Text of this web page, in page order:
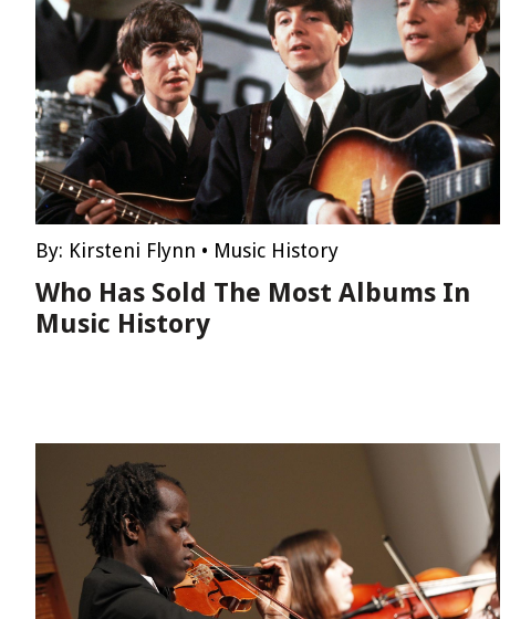
By: Kirsteni Flynn • Music History
Who Has Sold The Most Albums In
Music History